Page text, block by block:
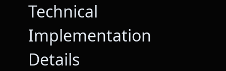
Technical
Implementation
Details